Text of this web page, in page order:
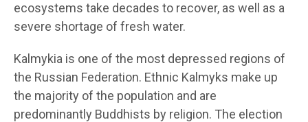
ecosystems take decades to recover, as well as a
severe shortage of fresh water.
Kalmykia is one of the most depressed regions of
the Russian Federation. Ethnic Kalmyks make up
the majority of the population and are
predominantly Buddhists by religion. The election